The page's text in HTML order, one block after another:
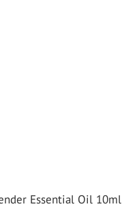
Essential Oil 10ml